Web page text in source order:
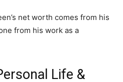
net worth comes from his
from his work as a
Life &